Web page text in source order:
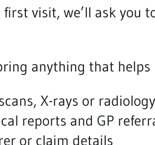
first visit, we’ll ask you
anything that
X-rays or
reports and GP
or claim details